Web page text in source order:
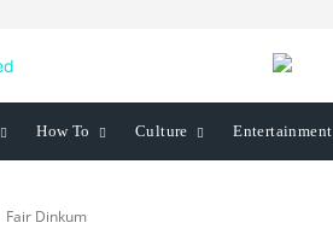
How To Culture Entertainment
Fair Dinkum